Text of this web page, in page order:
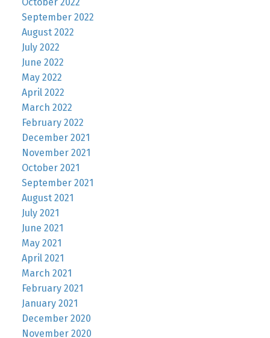
September 2022
August 2022
July 2022
June 2022
May 2022
April 2022
March 2022
February 2022
December 2021
November 2021
October 2021
September 2021
August 2021
July 2021
June 2021
May 2021
April 2021
March 2021
February 2021
January 2021
December 2020
November 2020